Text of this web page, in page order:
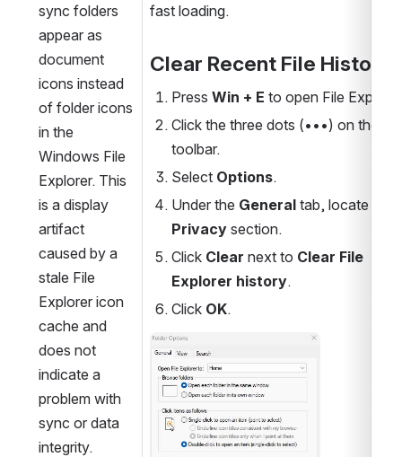
sync folders
appear as
document
icons instead
of folder icons
in the
Windows File
Explorer. This
is a display
artifact
caused by a
stale File
Explorer icon
cache and
does not
indicate a
problem with
sync or data
integrity.
fast loading.
Clear Recent File History
Press Win + E to open File
Click the three dots (•••) on the
toolbar.
Select Options.
Under the General
Privacy section.
Click Clear next to Clear File
Explorer history.
Click OK.
Open